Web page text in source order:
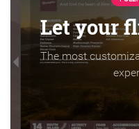
Let your
The most